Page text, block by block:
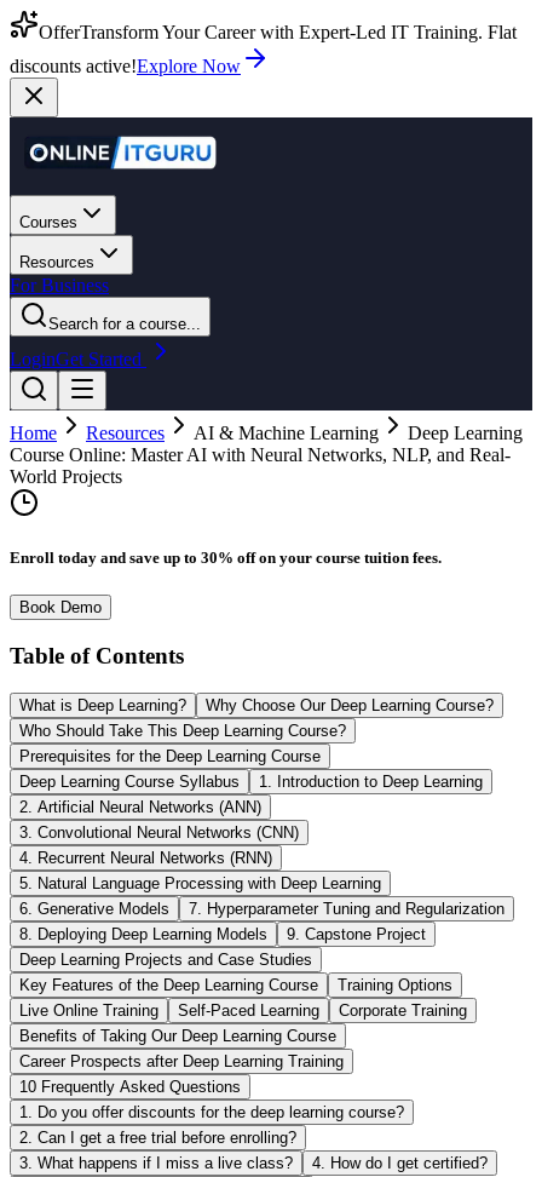
OfferTransform Your Career with Expert-Led IT Training. Flat
discounts active!Explore Now
Courses
Resources
For Business
Search for a course...
LoginGet Started
Home Resources AI & Machine Learning
Deep Learning
Course Online: Master AI with Neural Networks, NLP, and Real-
World Projects
Enroll today and save up to 30% off on your course tuition fees.
Book Demo
Table of Contents
What is Deep Learning?
Why Choose Our Deep Learning Course?
Who Should Take This Deep Learning Course?
Prerequisites for the Deep Learning Course
Deep Learning Course Syllabus
1. Introduction to Deep Learning
2. Artificial Neural Networks (ANN)
3. Convolutional Neural Networks (CNN)
4. Recurrent Neural Networks (RNN)
5. Natural Language Processing with Deep Learning
6. Generative Models
7. Hyperparameter Tuning and Regularization
8. Deploying Deep Learning Models
9. Capstone Project
Deep Learning Projects and Case Studies
Key Features of the Deep Learning Course
Training Options
Live Online Training
Self-Paced Learning
Corporate Training
Benefits of Taking Our Deep Learning Course
Career Prospects after Deep Learning Training
10 Frequently Asked Questions
1. Do you offer discounts for the deep learning course?
2. Can I get a free trial before enrolling?
3. What happens if I miss a live class?
4. How do I get certified?